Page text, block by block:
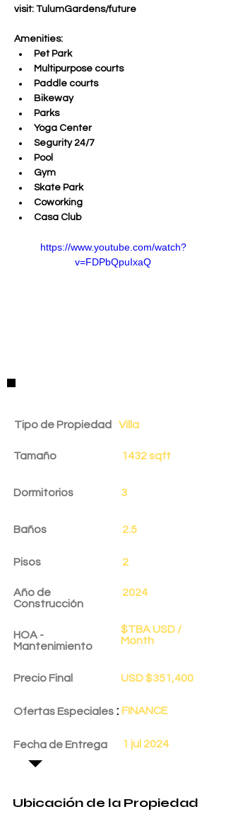
visit: TulumGardens/future
Amenities:
Pet Park
Multipurpose courts
Paddle courts
Bikeway
Parks
Yoga Center
Segurity 24/7
Pool
Gym
Skate Park
Coworking
Casa Club
https://www.youtube.com/watch?
v=FDPbQpuIxaQ
Detalles de la Propiedad
Tipo de Propiedad
Tamaño
Dormitorios
Baños
Pisos
Año de
Construcción
HOA -
Mantenimiento
Precio Final
Ofertas Especiales :
Fecha de Entrega
Villa
1432 sqft
3
2.5
2
2024
$TBA USD /
Month
USD $351,400
FINANCE
1 jul 2024
Ubicación de la Propiedad